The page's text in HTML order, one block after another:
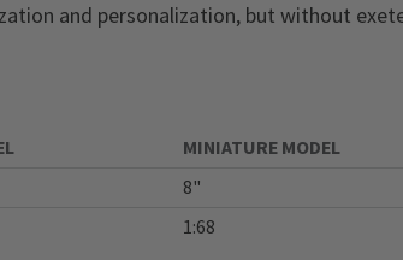
and personalization, but without
MINIATURE MODEL
8"
1:68